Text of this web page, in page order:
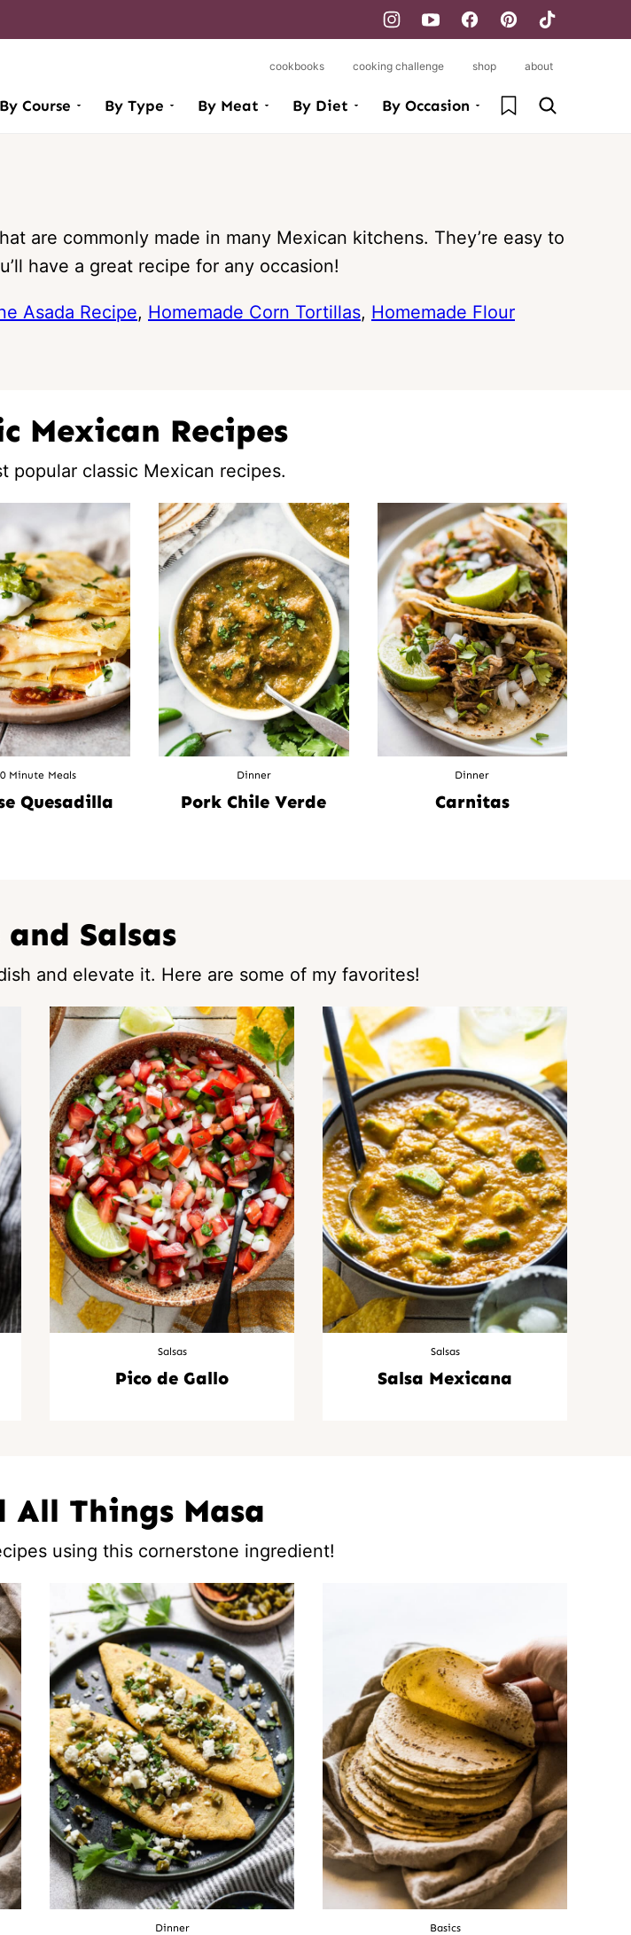
By Course By Type By Meat By Diet By Occasion My Favorites
cookbooks cooking challenge shop about
are commonly made in many Mexican kitchens. They’re easy to
have a great recipe for any occasion!
Asada Recipe, Homemade Corn Tortillas, Homemade Flour
Mexican Recipes
popular classic Mexican recipes.
Minute Meals
Quesadilla
Dinner
Pork Chile Verde
Dinner
Carnitas
and Salsas
and elevate it. Here are some of my favorites!
Salsas
Pico de Gallo
Salsas
Salsa Mexicana
Things Masa
using this cornerstone ingredient!
Dinner Basics